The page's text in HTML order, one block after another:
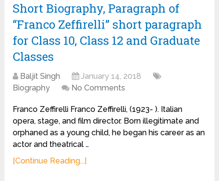
Short Biography, Paragraph of
“Franco Zeffirelli” short paragraph
for Class 10, Class 12 and Graduate
Classes
Baljit Singh
January 14, 2018
Biography
No Comments
Franco Zeffirelli Franco Zeffirelli, (1923- ). Italian
opera, stage, and film director. Born illegitimate and
orphaned as a young child, he began his career as an
actor and theatrical …
[Continue Reading...]